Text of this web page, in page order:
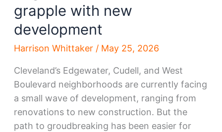
grapple with new
development
Harrison Whittaker / May 25, 2026
Cleveland’s Edgewater, Cudell, and West
Boulevard neighborhoods are currently facing
a small wave of development, ranging from
renovations to new construction. But the
path to groudbreaking has been easier for